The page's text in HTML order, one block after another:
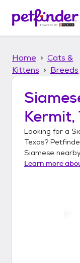
p
Home
Cats &
Kittens
Breeds
Kermit,
Looking for a
Texas?
Siamese
Learn more